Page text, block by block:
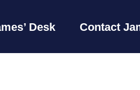
Desk Contact